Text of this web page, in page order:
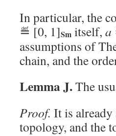
In particular, the
≝ [0, 1]Sm itself, a
assumptions of
chain, and the
Lemma J.The
Proof. It is
topology, and the